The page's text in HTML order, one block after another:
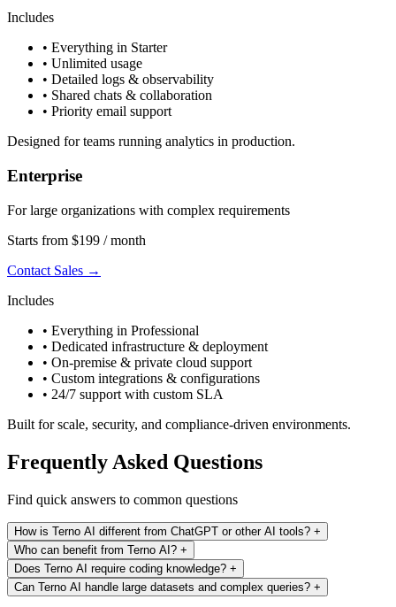
Includes
• Everything in Starter
• Unlimited usage
• Detailed logs & observability
• Shared chats & collaboration
• Priority email support
Designed for teams running analytics in production.
Enterprise
For large organizations with complex requirements
Starts from $199 / month
Contact Sales →
Includes
• Everything in Professional
• Dedicated infrastructure & deployment
• On-premise & private cloud support
• Custom integrations & configurations
• 24/7 support with custom SLA
Built for scale, security, and compliance-driven environments.
Frequently Asked Questions
Find quick answers to common questions
How is Terno AI different from ChatGPT or other AI tools? +
Who can benefit from Terno AI? +
Does Terno AI require coding knowledge? +
Can Terno AI handle large datasets and complex queries? +